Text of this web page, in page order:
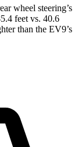
wheel steering’s
feet vs. 40.6
than the EV9’s